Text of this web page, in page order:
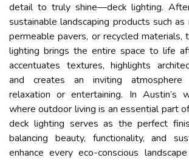
detail to truly shine—deck lighting.
sustainable landscaping products such
permeable pavers, or recycled materials,
lighting brings the entire space to life
accentuates textures, highlights
and creates an inviting atmosphere
relaxation or entertaining. In Austin’s
where outdoor living is an essential part
deck lighting serves as the perfect
balancing beauty, functionality, and
enhance every eco-conscious